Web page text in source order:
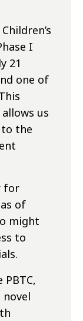
I
21
one of
us
the
for
of
might
to